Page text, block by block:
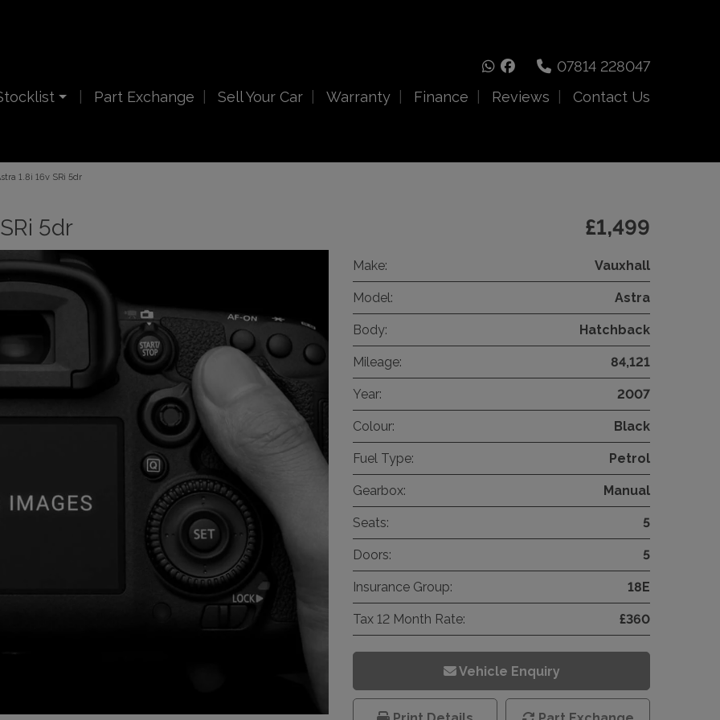
07814 228047
Part Exchange Sell Your Car Warranty Finance Reviews Contact Us
1.8i 16v SRi 5dr
5dr £1,499
Make: Vauxhall
Model: Astra
Body: Hatchback
Mileage: 84,121
Year: 2007
Colour: Black
Fuel Type: Petrol
Gearbox: Manual
Seats: 5
Doors: 5
Insurance Group: 18E
Tax 12 Month Rate: £360
Vehicle Enquiry